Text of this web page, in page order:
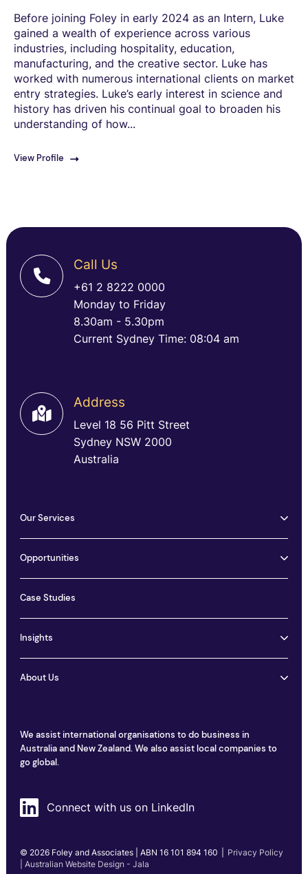
Before joining Foley in early 2024 as an Intern, Luke
gained a wealth of experience across various
industries, including hospitality, education,
manufacturing, and the creative sector. Luke has
worked with numerous international clients on market
entry strategies. Luke’s early interest in science and
history has driven his continual goal to broaden his
understanding of how...
View Profile
Call Us
+61 2 8222 0000
Monday to Friday
8.30am - 5.30pm
Current Sydney Time: 08:04 am
Address
Level 18 56 Pitt Street
Sydney NSW 2000
Australia
We assist international organisations to do business in
Australia and New Zealand. We also assist local companies to
go global.
Connect with us on LinkedIn
© 2026 Foley and Associates | ABN 16 101 894 160
Privacy Policy
| Australian Website Design - Jala
Our Services
Opportunities
Case Studies
Insights
About Us